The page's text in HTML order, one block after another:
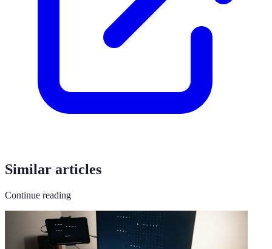
Similar articles
Continue reading